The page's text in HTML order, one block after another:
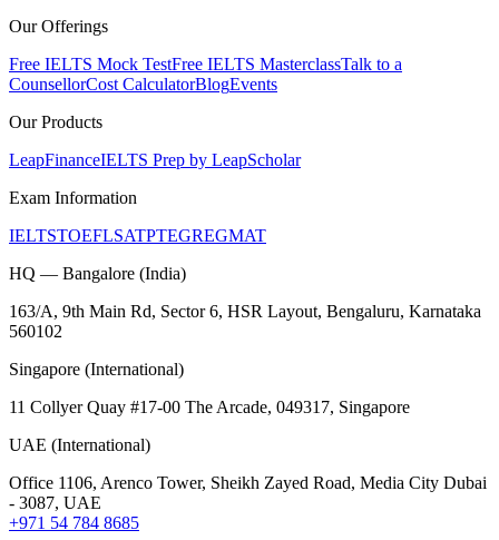
Our Offerings
Free IELTS Mock TestFree IELTS MasterclassTalk to a
CounsellorCost CalculatorBlogEvents
Our Products
LeapFinanceIELTS Prep by LeapScholar
Exam Information
IELTSTOEFLSATPTEGREGMAT
HQ — Bangalore (India)
163/A, 9th Main Rd, Sector 6, HSR Layout, Bengaluru, Karnataka
560102
Singapore (International)
11 Collyer Quay #17-00 The Arcade, 049317, Singapore
UAE (International)
Office 1106, Arenco Tower, Sheikh Zayed Road, Media City Dubai
- 3087, UAE
+971 54 784 8685